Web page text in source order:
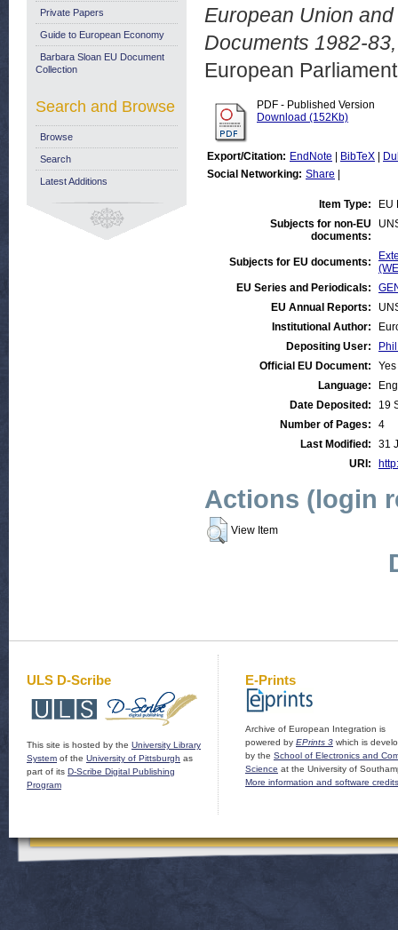
European Union
Documents 1982-
European
PDF - Published Version
Download (152Kb)
Export/Citation: EndNote BibTeX
Social Networking: Share
Item Type:
EU
Subjects for non-EU
documents:
Subjects for EU documents:
EU Series and Periodicals:
EU Annual Reports:
Institutional Author:
Depositing User:
Official EU Document:
Yes
Language:
Date Deposited:
19
Number of Pages:
4
Last Modified:
31
URI:
Actions (login
View Item
Private Papers
Guide to European Economy
Barbara Sloan EU Document
Collection
Search and Browse
Browse
Search
Latest Additions
ULS D-Scribe
This site is hosted by the University Library
System of the University of Pittsburgh as
part of its D-Scribe Digital Publishing
Program
E-Prints
Archive of European Integration is
powered by EPrints 3 which is
by the School of Electronics and
Science at the University of
More information and software credits